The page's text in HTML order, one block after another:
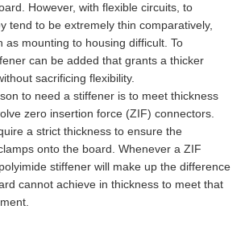
However, with flexible circuits, to
tend to be extremely thin comparatively,
as mounting to housing difficult. To
can be added that grants a thicker
sacrificing flexibility.
to need a stiffener is to meet thickness
zero insertion force (ZIF) connectors.
a strict thickness to ensure the
onto the board. Whenever a ZIF
stiffener will make up the difference
cannot achieve in thickness to meet that